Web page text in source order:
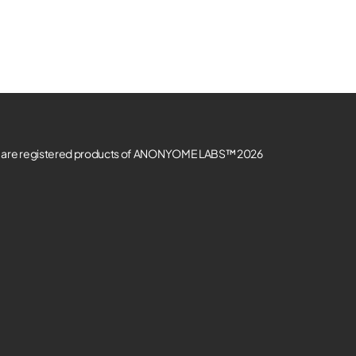
are registered products of ANONYOME LABS™ 2026